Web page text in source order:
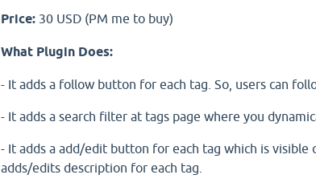
Price: 30 USD (PM me to buy)
What Plugin Does:
- It adds a follow button for each tag. So, users can
- It adds a search filter at tags page where you
- It adds a add/edit button for each tag which is visible
adds/edits description for each tag.